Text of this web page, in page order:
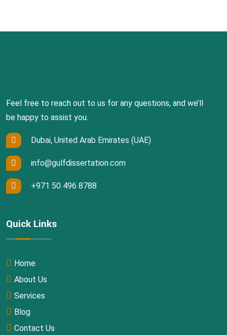
Feel free to reach out to us for any questions, and we’ll
be happy to assist you.
Dubai, United Arab Emirates (UAE)
info@gulfdissertation.com
+971 50 496 8788
Quick Links
Home
About Us
Services
Blog
Contact Us